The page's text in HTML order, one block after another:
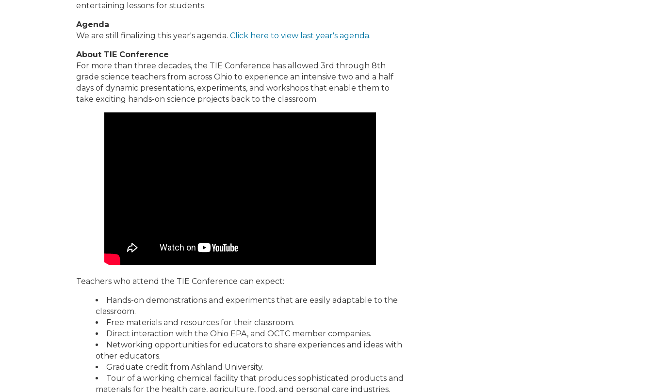
entertaining lessons for students.
Agenda
We are still finalizing this year's agenda. Click here to view last year's agenda.
About TIE Conference
For more than three decades, the TIE Conference has allowed 3rd through 8th
grade science teachers from across Ohio to experience an intensive two and a half
days of dynamic presentations, experiments, and workshops that enable them to
take exciting hands-on science projects back to the classroom.
Teachers who attend the TIE Conference can expect:
Hands-on demonstrations and experiments that are easily adaptable to the
classroom.
Free materials and resources for their classroom.
Direct interaction with the Ohio EPA, and OCTC member companies.
Networking opportunities for educators to share experiences and ideas with
other educators.
Graduate credit from Ashland University.
Tour of a working chemical facility that produces sophisticated products and
materials for the health care, agriculture, food, and personal care industries.